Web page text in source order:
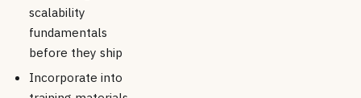
scalability
fundamentals
before they ship
Incorporate into